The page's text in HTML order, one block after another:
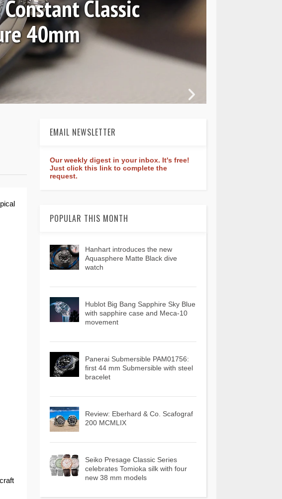
7037 and GMT 7067
EMAIL NEWSLETTER
Our weekly digest in your inbox. It's free!
Just click this link to complete the
request.
POPULAR THIS MONTH
Hanhart introduces the new
Aquasphere Matte Black dive
watch
Hublot Big Bang Sapphire Sky Blue
with sapphire case and Meca-10
movement
Panerai Submersible PAM01756:
first 44 mm Submersible with steel
bracelet
Review: Eberhard & Co. Scafograf
200 MCMLIX
Seiko Presage Classic Series
celebrates Tomioka silk with four
new 38 mm models